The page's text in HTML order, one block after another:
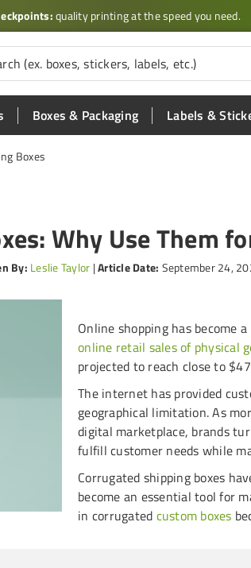
quality printing at the speed you need.
Boxes & Packaging Labels &
Boxes
Why Use Them
By: Leslie Taylor |Article Date: September 24,
Online shopping has become
online retail sales of physical
projected to reach close to
The internet has provided
geographical limitation. As
digital marketplace, brands
fulfill customer needs while
Corrugated shipping boxes
become an essential tool for
in corrugated custom boxes